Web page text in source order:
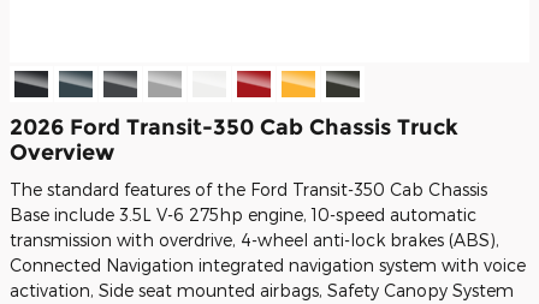
2026 Ford Transit-350 Cab Chassis Truck
Overview
The standard features of the Ford Transit-350 Cab Chassis
Base include 3.5L V-6 275hp engine, 10-speed automatic
transmission with overdrive, 4-wheel anti-lock brakes (ABS),
Connected Navigation integrated navigation system with voice
activation, Side seat mounted airbags, Safety Canopy System